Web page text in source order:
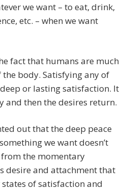
we want – to eat, drink,
etc. – when we want
fact that humans are much
body. Satisfying any of
or lasting satisfaction. It
and then the desires return.
out that the deep peace
we want doesn’t
the momentary
desire and attachment that
of satisfaction and